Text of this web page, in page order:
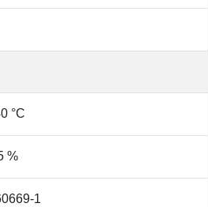
°C
%
1